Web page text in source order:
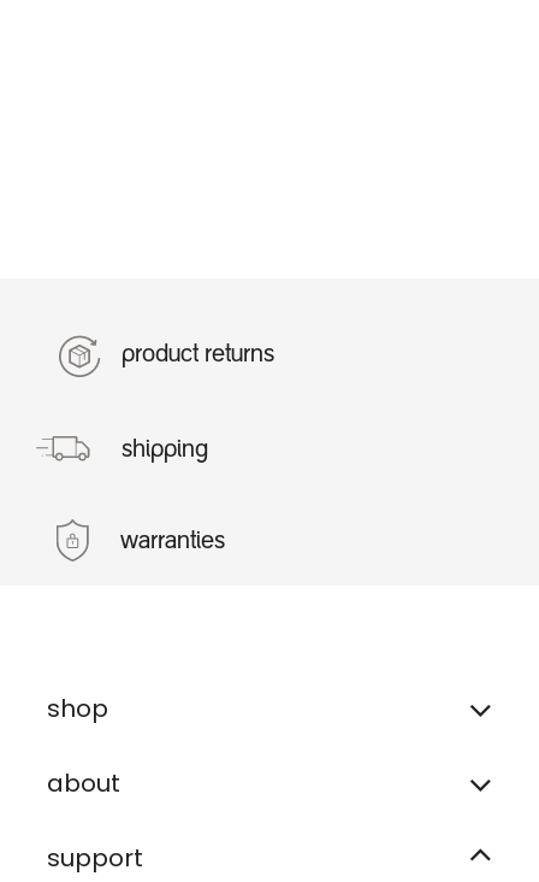
product returns
shipping
warranties
shop
about
support